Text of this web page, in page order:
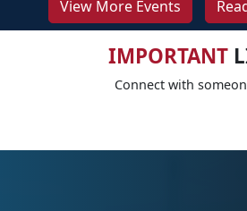
View More Events
IMPORTANT
Connect with